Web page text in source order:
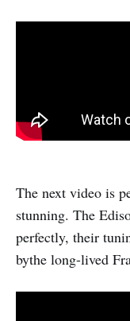
The next video is
stunning. The
perfectly, their
bythe long-lived